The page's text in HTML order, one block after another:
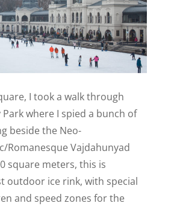
I took a walk through
Park where I spied a bunch of
beside the Neo-
Romanesque Vajdahunyad
square meters, this is
outdoor ice rink, with special
and speed zones for the